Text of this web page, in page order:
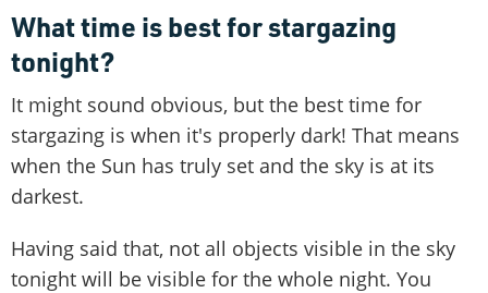
What time is best for stargazing
tonight?
It might sound obvious, but the best time for
stargazing is when it's properly dark! That means
when the Sun has truly set and the sky is at its
darkest.
Having said that, not all objects visible in the sky
tonight will be visible for the whole night. You